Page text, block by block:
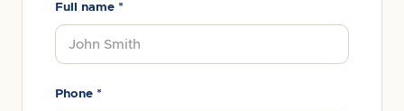
Full name *
Phone *